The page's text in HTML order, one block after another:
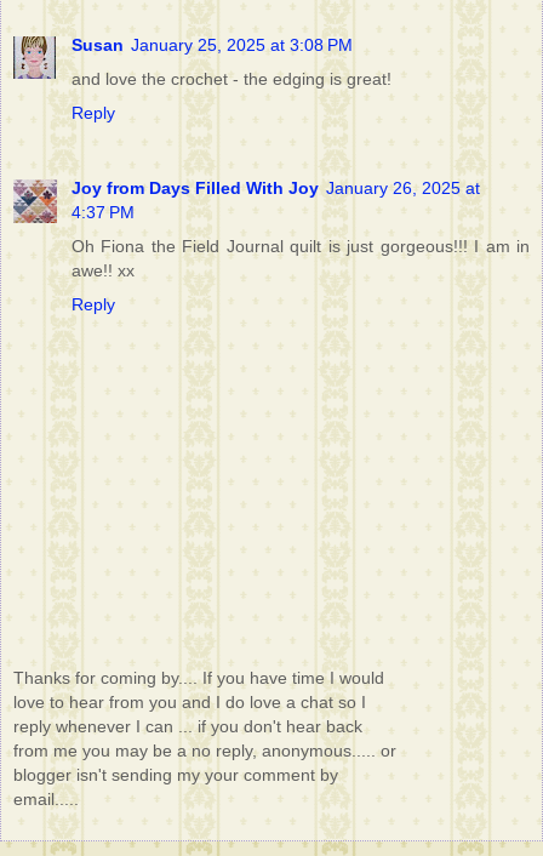
Susan January 25, 2025 at 3:08 PM
and love the crochet - the edging is great!
Reply
Joy from Days Filled With Joy January 26, 2025 at
4:37 PM
Oh Fiona the Field Journal quilt is just gorgeous!!! I am in
awe!! xx
Reply
Thanks for coming by.... If you have time I would
love to hear from you and I do love a chat so I
reply whenever I can ... if you don't hear back
from me you may be a no reply, anonymous..... or
blogger isn't sending my your comment by
email.....